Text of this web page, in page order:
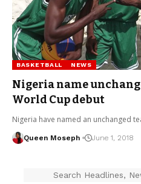
BASKETBALL NEWS
Nigeria name
World Cup debut
Nigeria have named an unchanged
Queen Moseph June 1, 2018